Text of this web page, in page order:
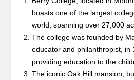
boasts one of the largest
world, spanning over 27,000
The college was founded by
educator and philanthropist, in
providing education to the
The iconic Oak Hill mansion,